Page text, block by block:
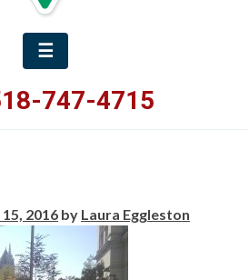
☰
747-4715
2016 by Laura Eggleston